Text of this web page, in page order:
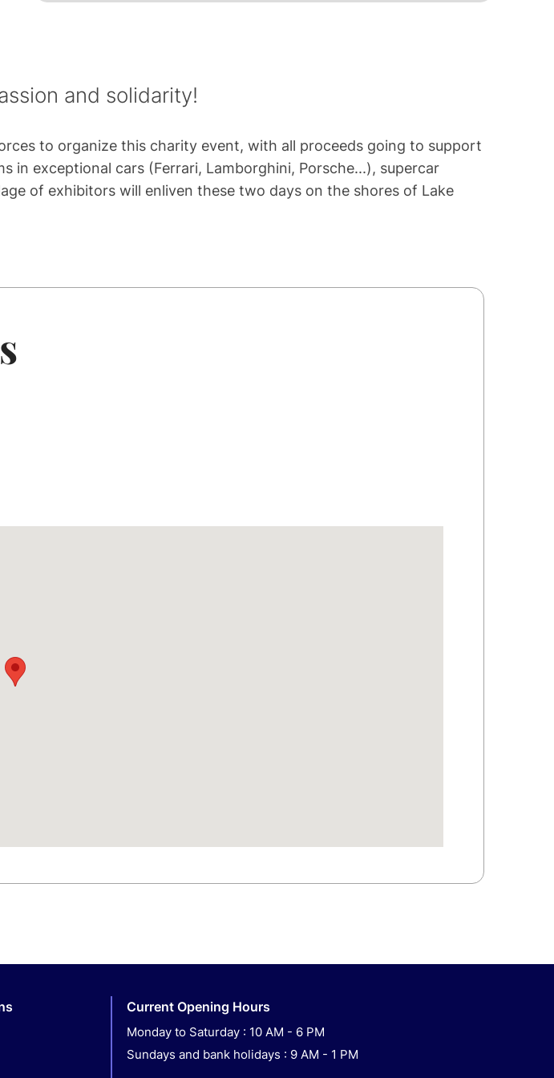
and solidarity!
to organize this charity event, with all proceeds going to support
exceptional cars (Ferrari, Lamborghini, Porsche...), supercar
of exhibitors will enliven these two days on the shores of Lake
Current Opening Hours
Monday to Saturday : 10 AM - 6 PM
Sundays and bank holidays : 9 AM - 1 PM